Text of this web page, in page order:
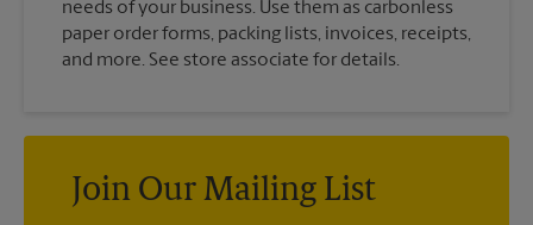
needs of your business. Use them as carbonless
paper order forms, packing lists, invoices, receipts,
and more. See store associate for details.
Join Our Mailing List